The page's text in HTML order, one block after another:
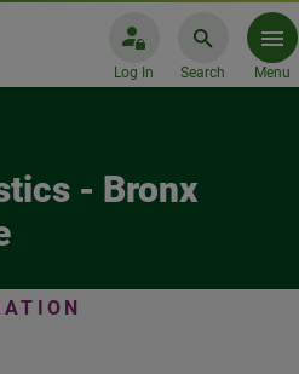
Log In Search Menu
- Bronx